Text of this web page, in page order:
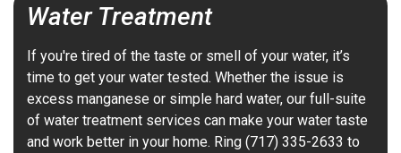
Water Treatment
If you're tired of the taste or smell of your water, it’s
time to get your water tested. Whether the issue is
excess manganese or simple hard water, our full-suite
of water treatment services can make your water taste
and work better in your home. Ring (717) 335-2633 to